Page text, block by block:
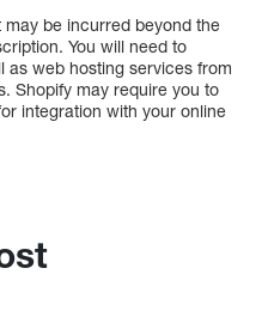
be incurred beyond the
You will need to
as web hosting services from
Shopify may require you to
integration with your online